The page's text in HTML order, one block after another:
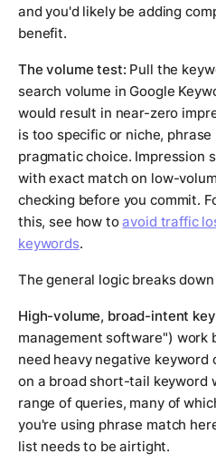
and you'd likely be adding
benefit.
The volume test: Pull the
search volume in Google
would result in near-zero
is too specific or niche,
pragmatic choice. Impression
with exact match on low-
checking before you commit.
this, see how toavoid traffic
keywords.
The general logic breaks
High-volume, broad-intent
management software")
need heavy negative keyword
on a broad short-tail keyword
range of queries, many of
you're using phrase match
list needs to be airtight.